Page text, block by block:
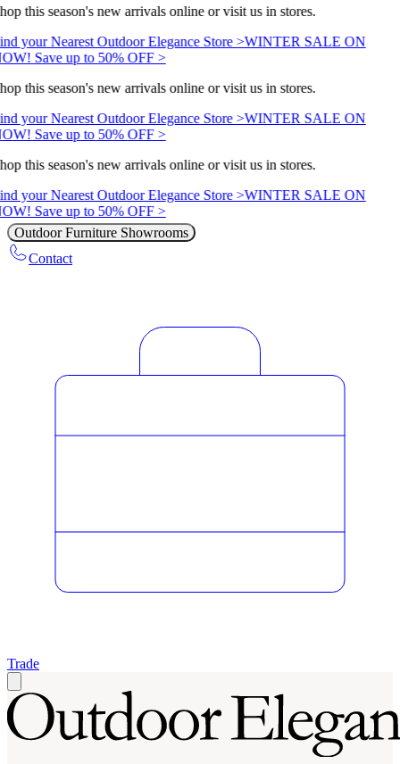
this season's new arrivals online or visit us in stores.
your Nearest Outdoor Elegance Store >WINTER SALE ON
Save up to 50% OFF >
this season's new arrivals online or visit us in stores.
your Nearest Outdoor Elegance Store >WINTER SALE ON
Save up to 50% OFF >
this season's new arrivals online or visit us in stores.
your Nearest Outdoor Elegance Store >WINTER SALE ON
Save up to 50% OFF >
Outdoor Furniture Showrooms
Contact
Trade